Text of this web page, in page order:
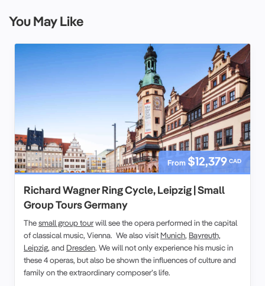
You May Like
From $12,379 CAD
Richard Wagner Ring Cycle, Leipzig | Small
Group Tours Germany
Thesmall group tourwill see the opera performed in the capital
of classical music, Vienna. We also visitMunich, Bayreuth,
Leipzig, and Dresden. We will not only experience his music in
these 4 operas, but also be shown the influences of culture and
family on the extraordinary composer’s life.